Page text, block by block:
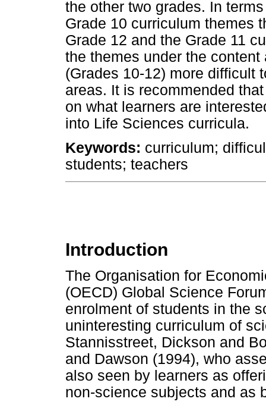
the other two grades. In
Grade 10 curriculum themes
Grade 12 and the Grade 11
the themes under the
(Grades 10-12) more difficult
areas. It is recommended
on what learners are
into Life Sciences curricula.
Keywords: curriculum;
students; teachers
Introduction
The Organisation for
(OECD) Global Science
enrolment of students in the
uninteresting curriculum of
Stannisstreet, Dickson and
and Dawson (1994), who
also seen by learners as
non-science subjects and as